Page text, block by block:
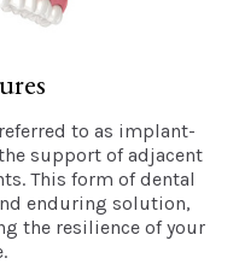
to as implant-
support of adjacent
This form of dental
enduring solution,
the resilience of your